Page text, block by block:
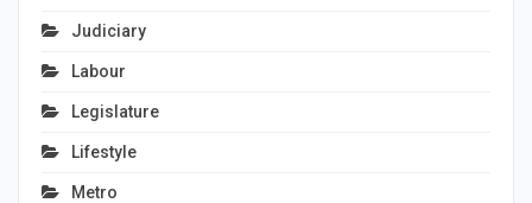
Judiciary
Labour
Legislature
Lifestyle
Metro